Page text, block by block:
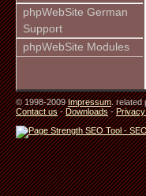
phpWebSite German
Support
phpWebSite Modules
© 1998-2009Impressum. related
Contact us-Downloads-